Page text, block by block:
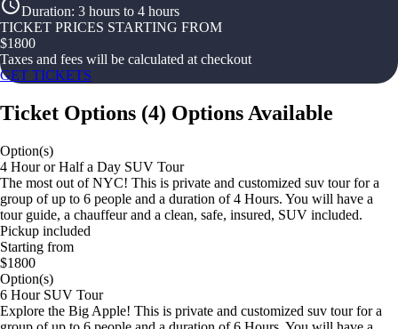
Duration: 3 hours to 4 hours
TICKET PRICES STARTING FROM
$1800
Taxes and fees will be calculated at checkout
GET TICKETS
Ticket Options (4) Options Available
Option(s)
4 Hour or Half a Day SUV Tour
The most out of NYC! This is private and customized suv tour for a
group of up to 6 people and a duration of 4 Hours. You will have a
tour guide, a chauffeur and a clean, safe, insured, SUV included.
Pickup included
Starting from
$1800
Option(s)
6 Hour SUV Tour
Explore the Big Apple! This is private and customized suv tour for a